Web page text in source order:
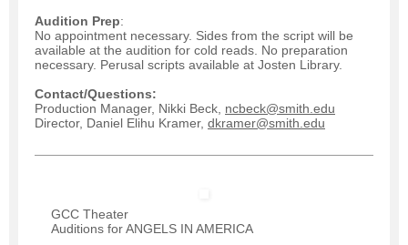
Audition Prep:
No appointment necessary. Sides from the script will be
available at the audition for cold reads. No preparation
necessary. Perusal scripts available at Josten Library.
Contact/Questions:
Production Manager, Nikki Beck, ncbeck@smith.edu
Director, Daniel Elihu Kramer, dkramer@smith.edu
GCC Theater
Auditions for ANGELS IN AMERICA